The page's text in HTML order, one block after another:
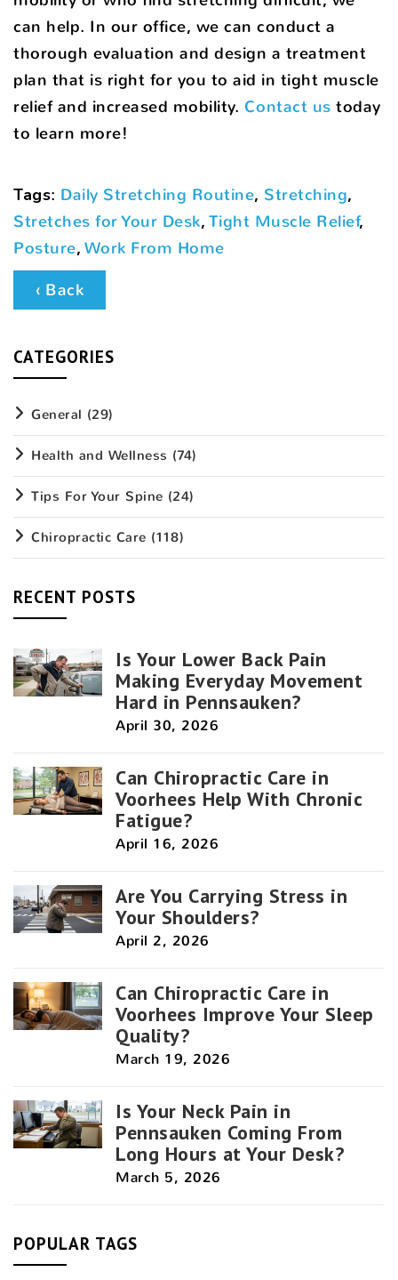
can help. In our office, we can conduct a
thorough evaluation and design a treatment
plan that is right for you to aid in tight muscle
relief and increased mobility. Contact us today
to learn more!
Tags: Daily Stretching Routine, Stretching,
Stretches for Your Desk,Tight Muscle Relief,
Posture,Work From Home
‹ Back
CATEGORIES
General (29)
Health and Wellness (74)
Tips For Your Spine (24)
Chiropractic Care (118)
RECENT POSTS
Is Your Lower Back Pain
Making Everyday Movement
Hard in Pennsauken?
April 30, 2026
Can Chiropractic Care in
Voorhees Help With Chronic
Fatigue?
April 16, 2026
Are You Carrying Stress in
Your Shoulders?
April 2, 2026
Can Chiropractic Care in
Voorhees Improve Your Sleep
Quality?
March 19, 2026
Is Your Neck Pain in
Pennsauken Coming From
Long Hours at Your Desk?
March 5, 2026
POPULAR TAGS